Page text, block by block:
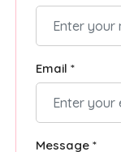
Email *
Message *